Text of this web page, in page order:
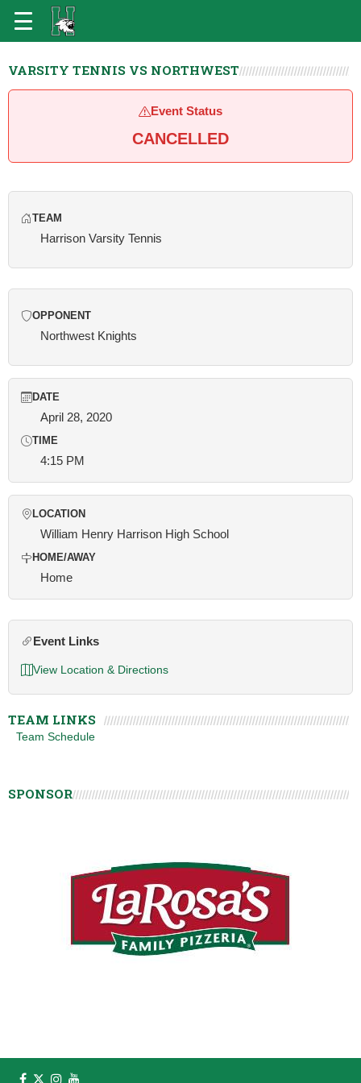
VARSITY TENNIS VS NORTHWEST
Event Status
CANCELLED
TEAM
Harrison Varsity Tennis
OPPONENT
Northwest Knights
DATE
April 28, 2020
TIME
4:15 PM
LOCATION
William Henry Harrison High School
HOME/AWAY
Home
Event Links
View Location & Directions
TEAM LINKS
Team Schedule
SPONSOR